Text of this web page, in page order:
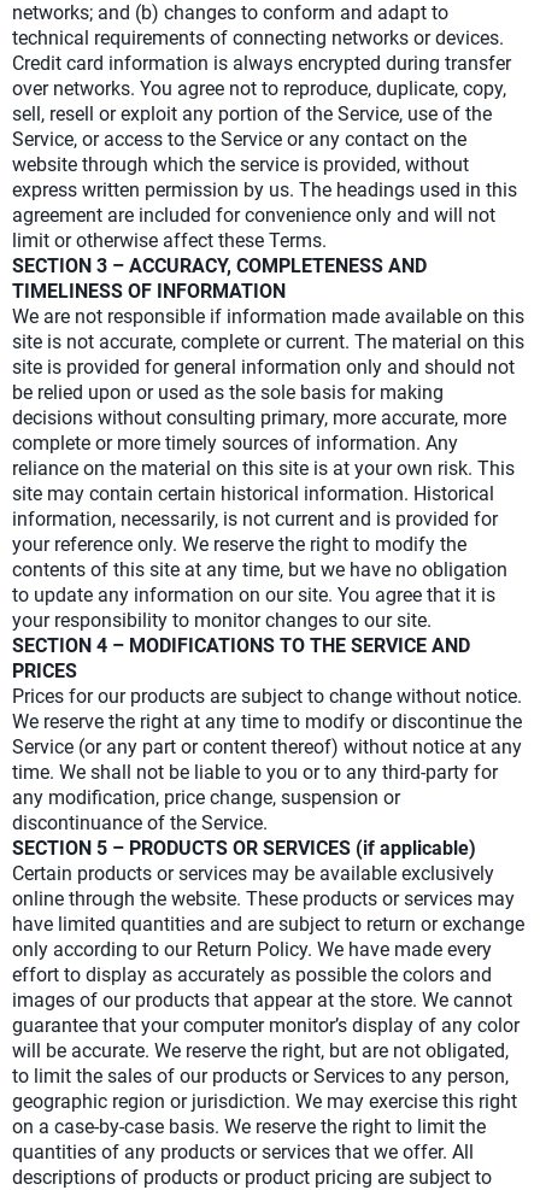
networks; and (b) changes to conform and adapt to
technical requirements of connecting networks or devices.
Credit card information is always encrypted during transfer
over networks. You agree not to reproduce, duplicate, copy,
sell, resell or exploit any portion of the Service, use of the
Service, or access to the Service or any contact on the
website through which the service is provided, without
express written permission by us. The headings used in this
agreement are included for convenience only and will not
limit or otherwise affect these Terms.
SECTION 3 – ACCURACY, COMPLETENESS AND
TIMELINESS OF INFORMATION
We are not responsible if information made available on this
site is not accurate, complete or current. The material on this
site is provided for general information only and should not
be relied upon or used as the sole basis for making
decisions without consulting primary, more accurate, more
complete or more timely sources of information. Any
reliance on the material on this site is at your own risk. This
site may contain certain historical information. Historical
information, necessarily, is not current and is provided for
your reference only. We reserve the right to modify the
contents of this site at any time, but we have no obligation
to update any information on our site. You agree that it is
your responsibility to monitor changes to our site.
SECTION 4 – MODIFICATIONS TO THE SERVICE AND
PRICES
Prices for our products are subject to change without notice.
We reserve the right at any time to modify or discontinue the
Service (or any part or content thereof) without notice at any
time. We shall not be liable to you or to any third-party for
any modification, price change, suspension or
discontinuance of the Service.
SECTION 5 – PRODUCTS OR SERVICES (if applicable)
Certain products or services may be available exclusively
online through the website. These products or services may
have limited quantities and are subject to return or exchange
only according to our Return Policy. We have made every
effort to display as accurately as possible the colors and
images of our products that appear at the store. We cannot
guarantee that your computer monitor’s display of any color
will be accurate. We reserve the right, but are not obligated,
to limit the sales of our products or Services to any person,
geographic region or jurisdiction. We may exercise this right
on a case-by-case basis. We reserve the right to limit the
quantities of any products or services that we offer. All
descriptions of products or product pricing are subject to